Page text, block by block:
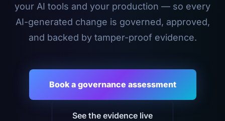
your AI tools and your production — so every
AI-generated change is governed, approved,
and backed by tamper-proof evidence.
Book a governance assessment
See the evidence live